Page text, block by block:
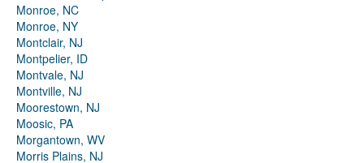
Monroe, NC
Monroe, NY
Montclair, NJ
Montpelier, ID
Montvale, NJ
Montville, NJ
Moorestown, NJ
Moosic, PA
Morgantown, WV
Morris Plains, NJ